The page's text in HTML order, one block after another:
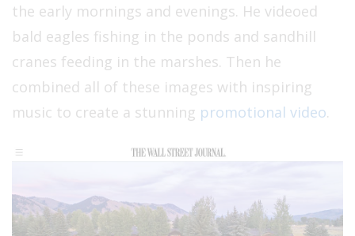
the early mornings and evenings. He videoed
bald eagles fishing in the ponds and sandhill
cranes feeding in the marshes. Then he
combined all of these images with inspiring
music to create a stunning promotional video.